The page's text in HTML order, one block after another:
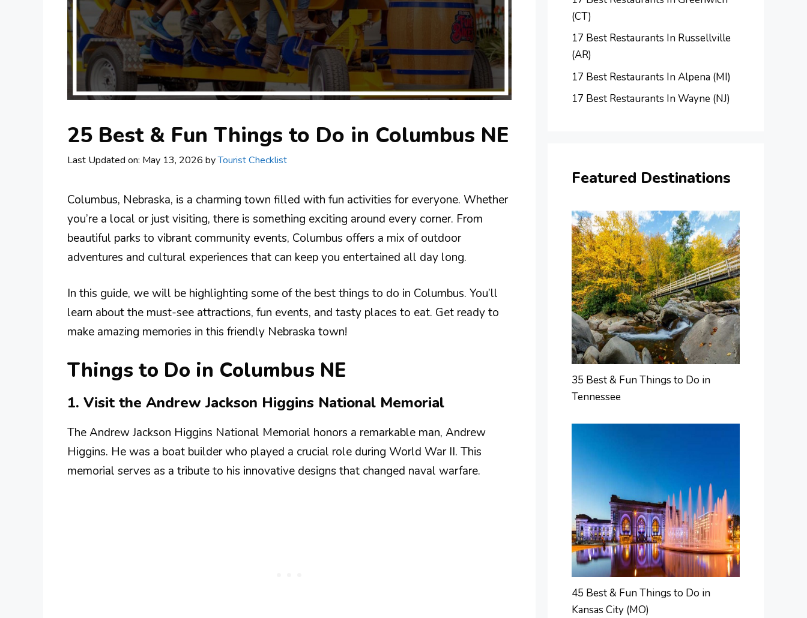
25 Best & Fun Things to Do in Columbus NE
Last Updated on: May 13, 2026 byTourist Checklist
Columbus, Nebraska, is a charming town filled with fun activities for everyone. Whether
you’re a local or just visiting, there is something exciting around every corner. From
beautiful parks to vibrant community events, Columbus offers a mix of outdoor
adventures and cultural experiences that can keep you entertained all day long.
In this guide, we will be highlighting some of the best things to do in Columbus. You’ll
learn about the must-see attractions, fun events, and tasty places to eat. Get ready to
make amazing memories in this friendly Nebraska town!
Things to Do in Columbus NE
1. Visit the Andrew Jackson Higgins National Memorial
The Andrew Jackson Higgins National Memorial honors a remarkable man, Andrew
Higgins. He was a boat builder who played a crucial role during World War II. This
memorial serves as a tribute to his innovative designs that changed naval warfare.
(CT)
17 Best Restaurants In Russellville
(AR)
17 Best Restaurants In Alpena (MI)
17 Best Restaurants In Wayne (NJ)
Featured Destinations
35 Best & Fun Things to Do in
Tennessee
45 Best & Fun Things to Do in
Kansas City (MO)